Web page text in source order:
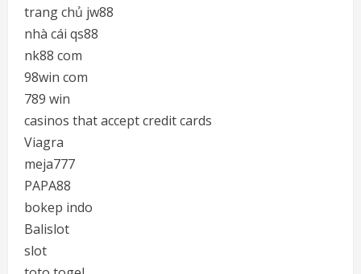
trang chủ jw88
nhà cái qs88
nk88 com
98win com
789 win
casinos that accept credit cards
Viagra
meja777
PAPA88
bokep indo
Balislot
slot